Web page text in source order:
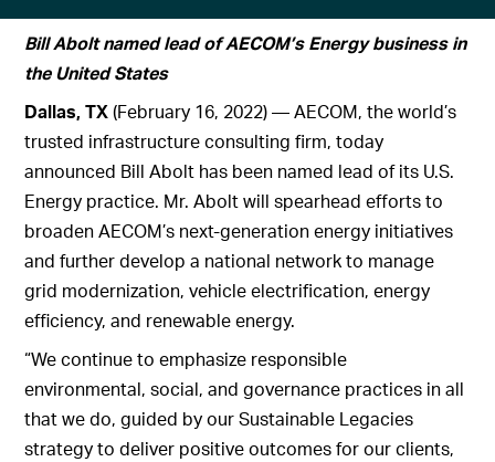
Bill Abolt named lead of AECOM’s Energy business in
the United States
Dallas, TX(February 16, 2022) — AECOM, the world’s
trusted infrastructure consulting firm, today
announced Bill Abolt has been named lead of its U.S.
Energy practice. Mr. Abolt will spearhead efforts to
broaden AECOM’s next-generation energy initiatives
and further develop a national network to manage
grid modernization, vehicle electrification, energy
efficiency, and renewable energy.
“We continue to emphasize responsible
environmental, social, and governance practices in all
that we do, guided by our Sustainable Legacies
strategy to deliver positive outcomes for our clients,